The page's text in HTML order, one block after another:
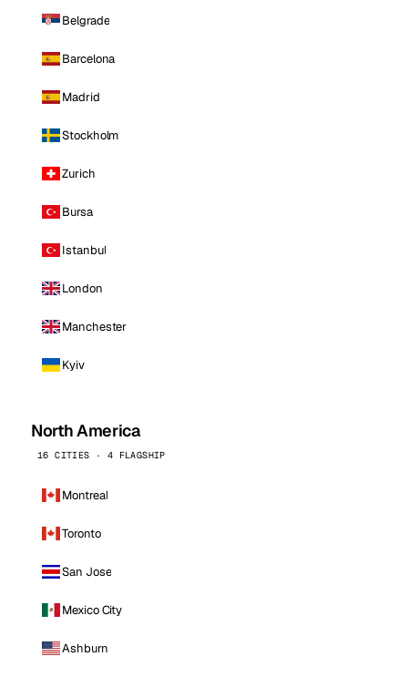
Belgrade
Barcelona
Madrid
Stockholm
Zurich
Bursa
Istanbul
London
Manchester
Kyiv
North America
16 CITIES · 4 FLAGSHIP
Montreal
Toronto
San Jose
Mexico City
Ashburn